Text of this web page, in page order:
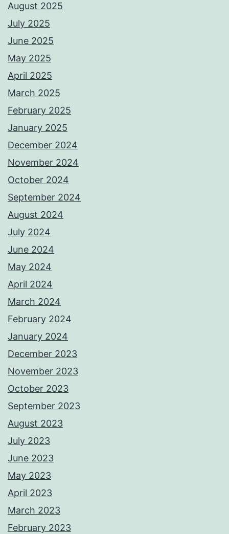
August 2025
July 2025
June 2025
May 2025
April 2025
March 2025
February 2025
January 2025
December 2024
November 2024
October 2024
September 2024
August 2024
July 2024
June 2024
May 2024
April 2024
March 2024
February 2024
January 2024
December 2023
November 2023
October 2023
September 2023
August 2023
July 2023
June 2023
May 2023
April 2023
March 2023
February 2023